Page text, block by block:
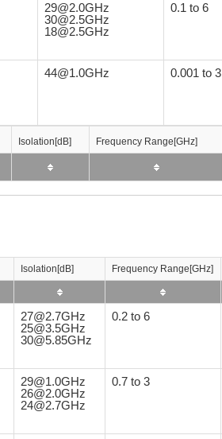
29@2.0GHz
30@2.5GHz
18@2.5GHz
0.1 to 6
44@1.0GHz 0.001 to 3
Isolation[dB] Frequency Range[GHz]
Isolation[dB] Frequency Range[GHz]
Isolation[dB] Frequency Range[GHz]
Isolation[dB] Frequency Range[GHz]
Isolation[dB] Frequency Range[GHz]
27@2.7GHz
25@3.5GHz
30@5.85GHz
0.2 to 6
29@1.0GHz
26@2.0GHz
24@2.7GHz
0.7 to 3